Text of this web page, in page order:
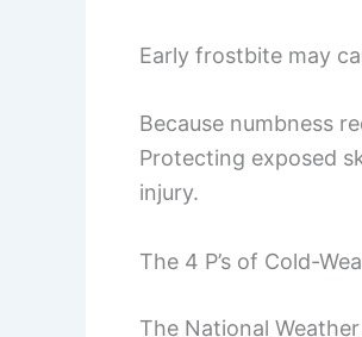
Early frostbite may
Because numbness
Protecting exposed
injury.
The 4 P’s of Cold-
The National